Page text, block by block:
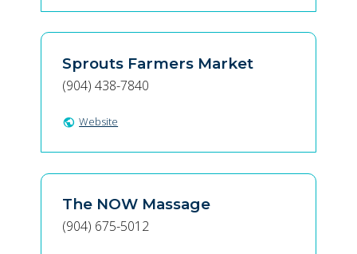
Sprouts Farmers Market
(904) 438-7840
public Website
The NOW Massage
(904) 675-5012